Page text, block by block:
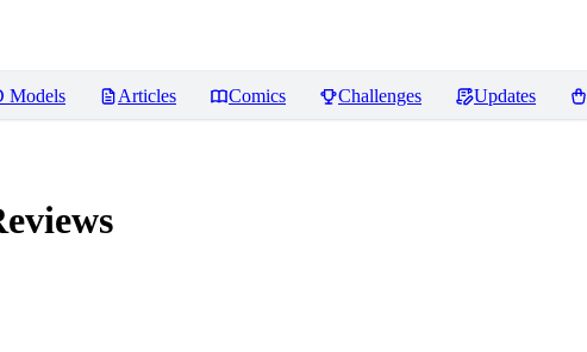
Models Articles Comics Challenges Updates